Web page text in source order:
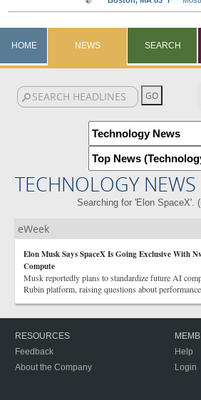
HOME NEWS SEARCH
TECHNOLOGY NEWS
Searching for 'Elon SpaceX'. (
eWeek
Elon Musk Says SpaceX Is Going Exclusive With
Compute
Musk reportedly plans to standardize future AI
Rubin platform, raising questions about
RESOURCES
Feedback
About the Company
Help
Login